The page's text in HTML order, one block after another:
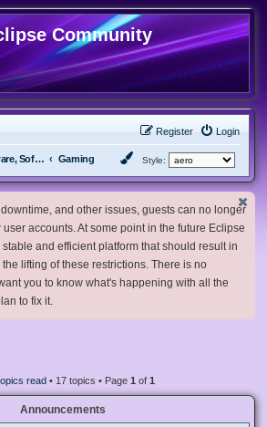
Community
Login
Register
Hardware, Software and Customization Gaming Style:
and other issues, guests can no longer
accounts. At some point in the future Eclipse
and efficient platform that should result in
lifting of these restrictions. There is no
you to know what's happening with all the
to fix it.
read• 17 topics • Page 1 of 1
Announcements